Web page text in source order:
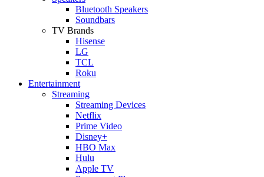
Bluetooth Speakers
Soundbars
TV Brands
Hisense
LG
TCL
Roku
Entertainment
Streaming
Streaming Devices
Netflix
Prime Video
Disney+
HBO Max
Hulu
Apple TV